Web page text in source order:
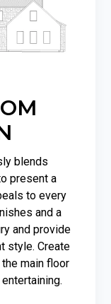
blends
present a
to every
and a
and provide
style. Create
main floor